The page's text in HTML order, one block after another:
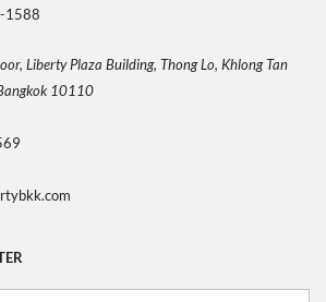
1588
Liberty Plaza Building, Thong Lo, Khlong Tan
10110